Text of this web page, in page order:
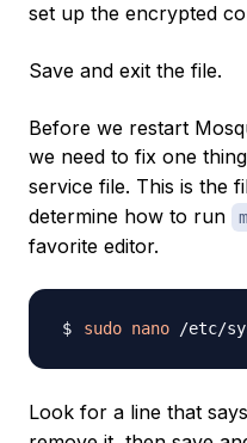
set up the encrypted
Save and exit the file.
Before we restart
we need to fix one
service file. This is the
determine how to run
favorite editor.
sudo nano
Look for a line that says